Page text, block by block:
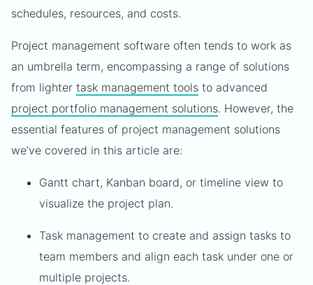
schedules, resources, and costs.
Project management software often tends to work as
an umbrella term, encompassing a range of solutions
from lighter task management tools to advanced
project portfolio management solutions. However, the
essential features of project management solutions
we’ve covered in this article are:
Gantt chart, Kanban board, or timeline view to
visualize the project plan.
Task management to create and assign tasks to
team members and align each task under one or
multiple projects.